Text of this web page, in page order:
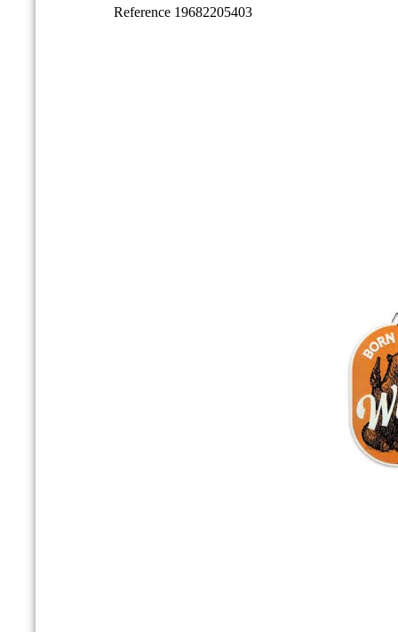
Reference 19682205403